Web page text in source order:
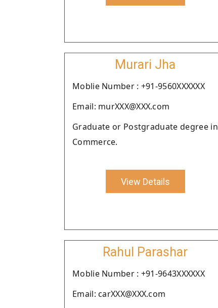
Murari Jha
Moblie Number : +91-9560XXXXXX
Email: murXXX@XXX.com
Graduate or Postgraduate degree in
Commerce.
View Details
Rahul Parashar
Moblie Number : +91-9643XXXXXX
Email: carXXX@XXX.com